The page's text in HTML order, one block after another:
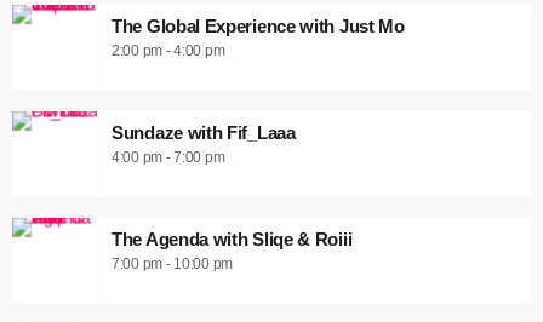
The Global Experience with Just Mo
2:00 pm - 4:00 pm
Sundaze with Fif_Laaa
4:00 pm - 7:00 pm
The Agenda with Sliqe & Roiii
7:00 pm - 10:00 pm